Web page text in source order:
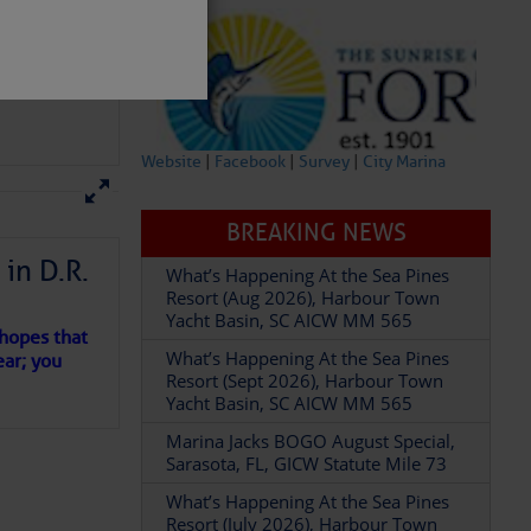
of
D.R.
that
you
Website Facebook Survey City Marina
BREAKING NEWS
What’s Happening At the Sea Pines
Resort (Aug 2026), Harbour Town
Yacht Basin, SC AICW MM 565
What’s Happening At the Sea Pines
Resort (Sept 2026), Harbour Town
Yacht Basin, SC AICW MM 565
Marina Jacks BOGO August Special,
Sarasota, FL, GICW Statute Mile 73
What’s Happening At the Sea Pines
Resort (July 2026), Harbour Town